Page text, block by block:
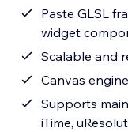
Paste GLSL
widget
Scalable and
Canvas
Supports
iTime,